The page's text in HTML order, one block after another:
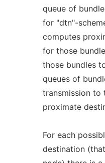
queue of
for "dtn"-
computes
for those
those bundles
queues of
transmission to
proximate
For each
destination